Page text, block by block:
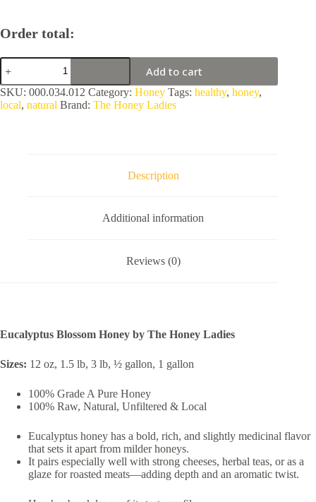
Order total:
Eucalyptus
Blossom
Honey
by
The
Add to cart
SKU: 000.034.012 Category: Honey Tags: healthy, honey,
local, natural Brand: The Honey Ladies
Description
Additional information
Reviews (0)
Eucalyptus Blossom Honey by The Honey Ladies
Sizes: 12 oz, 1.5 lb, 3 lb, ½ gallon, 1 gallon
100% Grade A Pure Honey
100% Raw, Natural, Unfiltered & Local
Eucalyptus honey has a bold, rich, and slightly medicinal flavor
that sets it apart from milder honeys.
It pairs especially well with strong cheeses, herbal teas, or as a
glaze for roasted meats—adding depth and an aromatic twist.